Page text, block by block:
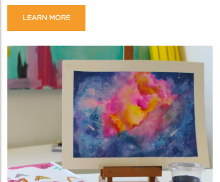
LEARN MORE